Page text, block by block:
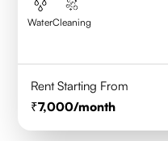
WaterCleaning
Rent Starting From
7,000/month